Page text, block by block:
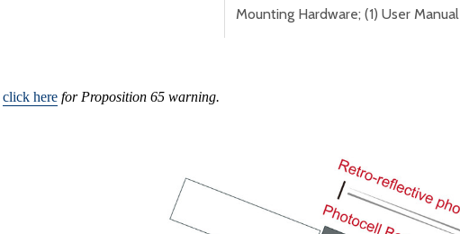
Mounting Hardware; (1) User Manual
click here for Proposition 65 warning.